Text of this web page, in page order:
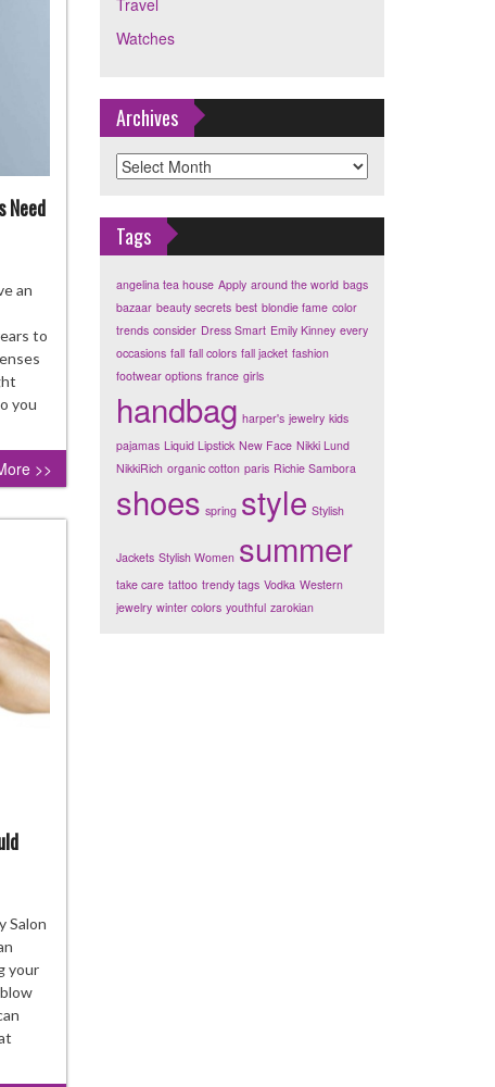
Need
an
to
you
>>
Salon
your
Travel
Watches
Archives
Archives
Tags
angelina tea house Apply around the world bags
bazaar beauty secrets best blondie fame color
trends consider Dress Smart Emily Kinney every
occasions fall fall colors fall jacket fashion
footwear options france girls
handbag harper's jewelry kids
pajamas Liquid Lipstick New Face Nikki Lund
NikkiRich organic cotton paris Richie Sambora
shoes spring style Stylish
Jackets Stylish Women summer
take care tattoo trendy tags Vodka Western
jewelry winter colors youthful zarokian